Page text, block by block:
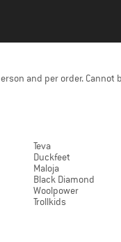
and per order. Cannot
Teva
Duckfeet
Maloja
Black Diamond
Woolpower
Trollkids